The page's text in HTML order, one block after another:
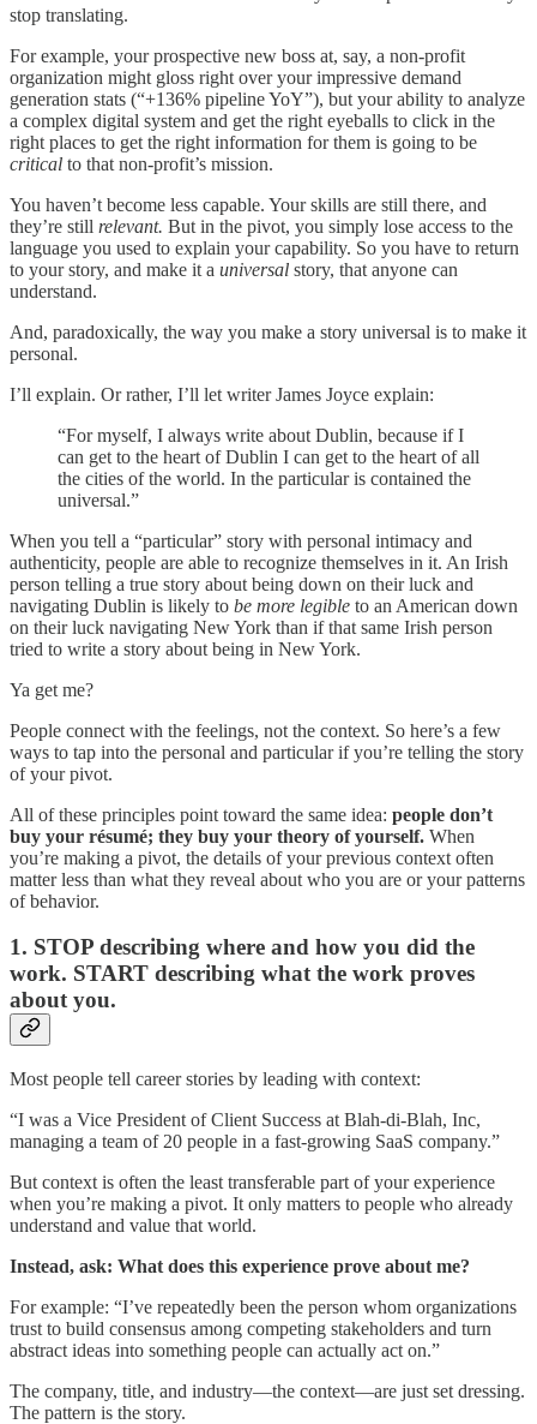
stop translating.
For example, your prospective new boss at, say, a non-profit
organization might gloss right over your impressive demand
generation stats (“+136% pipeline YoY”), but your ability to analyze
a complex digital system and get the right eyeballs to click in the
right places to get the right information for them is going to be
critical to that non-profit’s mission.
You haven’t become less capable. Your skills are still there, and
they’re still relevant. But in the pivot, you simply lose access to the
language you used to explain your capability. So you have to return
to your story, and make it a universal story, that anyone can
understand.
And, paradoxically, the way you make a story universal is to make it
personal.
I’ll explain. Or rather, I’ll let writer James Joyce explain:
“For myself, I always write about Dublin, because if I
can get to the heart of Dublin I can get to the heart of all
the cities of the world. In the particular is contained the
universal.”
When you tell a “particular” story with personal intimacy and
authenticity, people are able to recognize themselves in it. An Irish
person telling a true story about being down on their luck and
navigating Dublin is likely to be more legible to an American down
on their luck navigating New York than if that same Irish person
tried to write a story about being in New York.
Ya get me?
People connect with the feelings, not the context. So here’s a few
ways to tap into the personal and particular if you’re telling the story
of your pivot.
All of these principles point toward the same idea: people don’t
buy your résumé; they buy your theory of yourself. When
you’re making a pivot, the details of your previous context often
matter less than what they reveal about who you are or your patterns
of behavior.
1. STOP describing where and how you did the
work. START describing what the work proves
about you.
Most people tell career stories by leading with context:
“I was a Vice President of Client Success at Blah-di-Blah, Inc,
managing a team of 20 people in a fast-growing SaaS company.”
But context is often the least transferable part of your experience
when you’re making a pivot. It only matters to people who already
understand and value that world.
Instead, ask: What does this experience prove about me?
For example: “I’ve repeatedly been the person whom organizations
trust to build consensus among competing stakeholders and turn
abstract ideas into something people can actually act on.”
The company, title, and industry—the context—are just set dressing.
The pattern is the story.